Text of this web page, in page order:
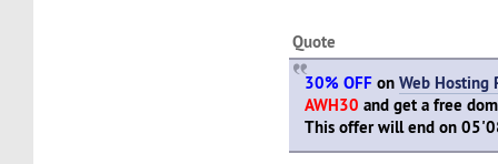
Quote
30% OFF onWeb Hosting
AWH30 and get a free
This offer will end on